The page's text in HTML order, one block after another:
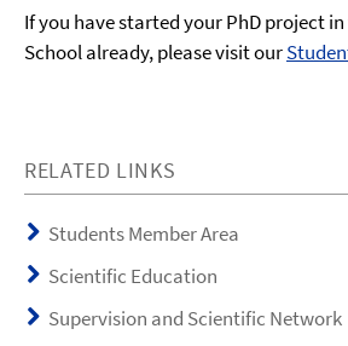
If you have started your PhD project
School already, please visit our
RELATED LINKS
Students Member Area
Scientific Education
Supervision and Scientific Network